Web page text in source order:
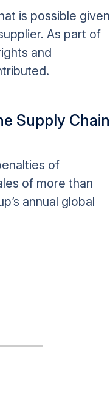
is possible given
As part of
and
Supply Chain
of
of more than
annual global